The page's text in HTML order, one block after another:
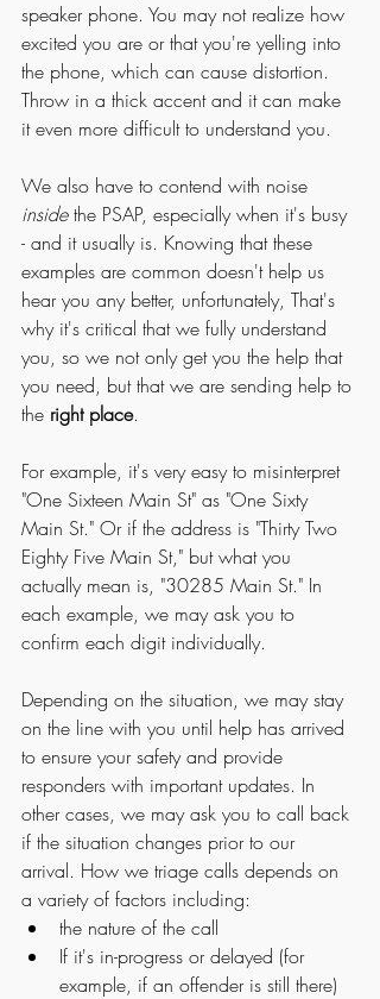
speaker phone. You may not realize how
excited you are or that you're yelling into
the phone, which can cause distortion.
Throw in a thick accent and it can make
it even more difficult to understand you.
We also have to contend with noise
inside the PSAP, especially when it's busy
- and it usually is. Knowing that these
examples are common doesn't help us
hear you any better, unfortunately, That's
why it's critical that we fully understand
you, so we not only get you the help that
you need, but that we are sending help to
the right place.
For example, it's very easy to misinterpret
"One Sixteen Main St" as "One Sixty
Main St." Or if the address is "Thirty Two
Eighty Five Main St," but what you
actually mean is, "30285 Main St." In
each example, we may ask you to
confirm each digit individually.
Depending on the situation, we may stay
on the line with you until help has arrived
to ensure your safety and provide
responders with important updates. In
other cases, we may ask you to call back
if the situation changes prior to our
arrival. How we triage calls depends on
a variety of factors including:
the nature of the call
If it's in-progress or delayed (for
example, if an offender is still there)